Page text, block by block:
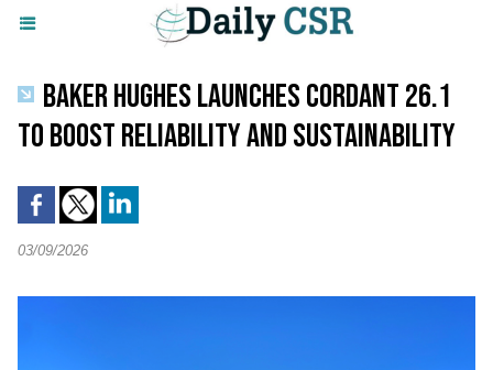
BAKER HUGHES LAUNCHES CORDANT 26.1
TO BOOST RELIABILITY AND SUSTAINABILITY
03/09/2026